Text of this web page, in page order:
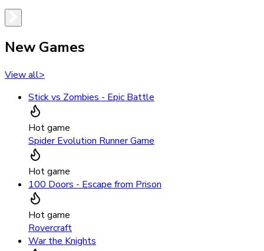
New Games
View all>
Stick vs Zombies - Epic Battle
Hot game
Spider Evolution Runner Game
Hot game
100 Doors - Escape from Prison
Hot game
Rovercraft
War the Knights